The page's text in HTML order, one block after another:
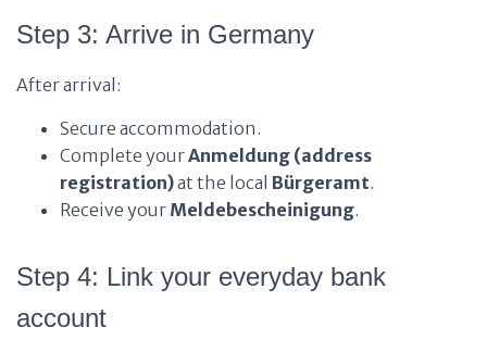
Step 3: Arrive in Germany
After arrival:
Secure accommodation.
Complete yourAnmeldung (address
registration)at the local Bürgeramt.
Receive your Meldebescheinigung.
Step 4: Link your everyday bank
account